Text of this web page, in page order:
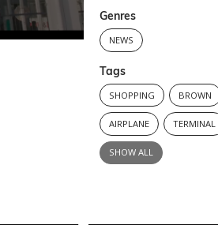
Genres
NEWS
Tags
SHOPPING BROWN
AIRPLANE TERMINAL
SHOW ALL